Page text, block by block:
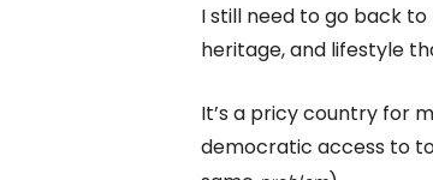
I still need to go back
heritage, and lifestyle
It’s a pricy country for
democratic access to